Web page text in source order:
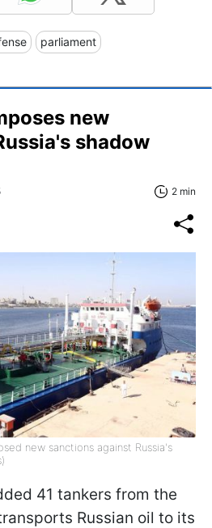
parliament
new
shadow
2 min
new sanctions against Russia's
41 tankers from the
Russian oil to its